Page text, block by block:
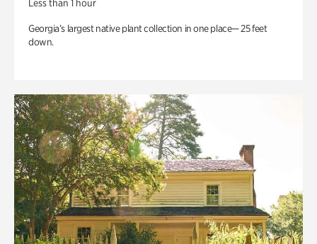
Less than 1 hour
Georgia’s largest native plant collection in one place— 25 feet
down.